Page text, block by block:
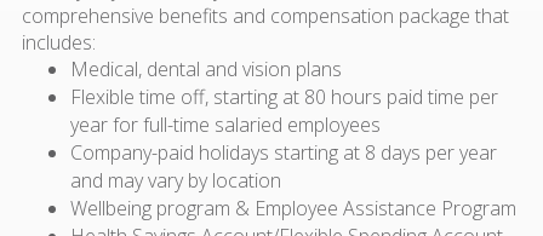
comprehensive benefits and compensation package that
includes:
Medical, dental and vision plans
Flexible time off, starting at 80 hours paid time per
year for full-time salaried employees
Company-paid holidays starting at 8 days per year
and may vary by location
Wellbeing program & Employee Assistance Program